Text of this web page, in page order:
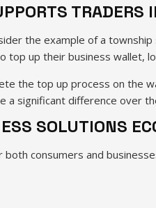
TRADERS
the example of a
up their business wallet,
the top up process on the
a significant difference over
SOLUTIONS
consumers and